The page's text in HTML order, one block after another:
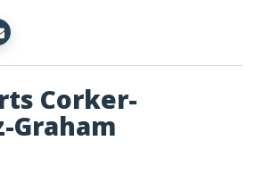
Corker-
Graham